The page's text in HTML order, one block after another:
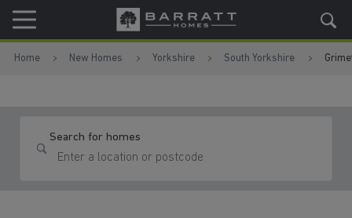
Skip to content
Skip to footer
Home New Homes Yorkshire South Yorkshire
Search for homes